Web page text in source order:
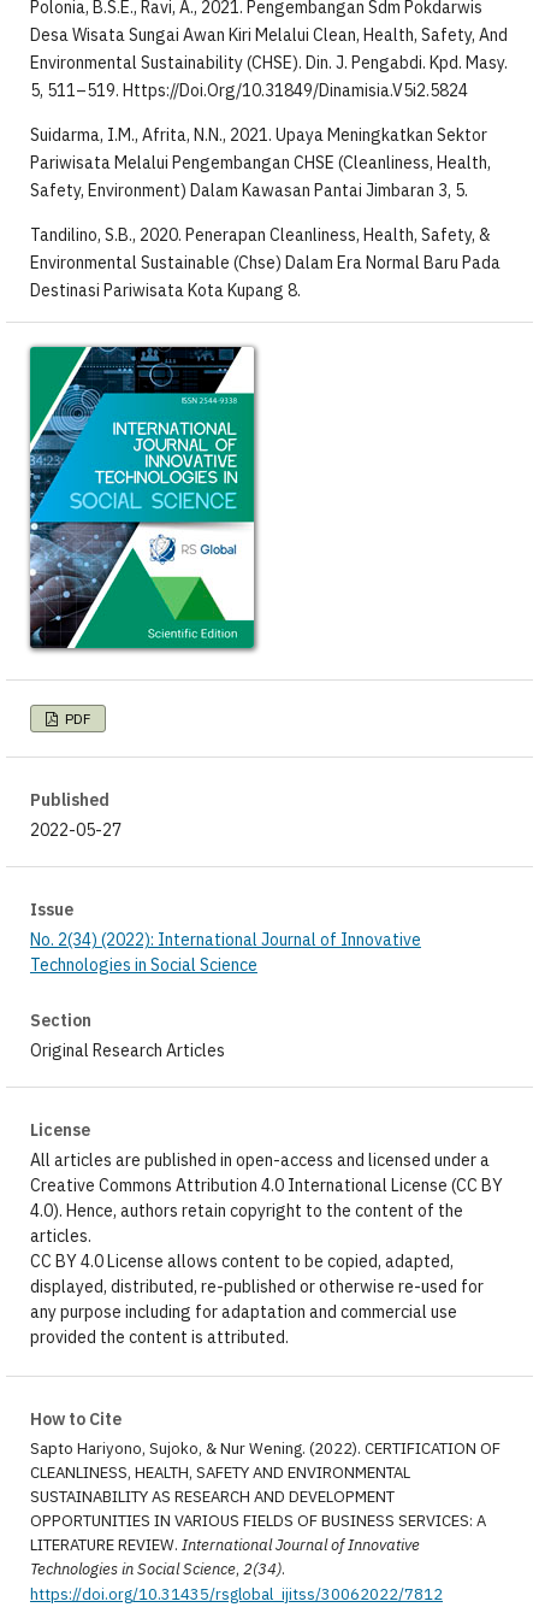
Polonia, B.S.E., Ravi, A., 2021. Pengembangan Sdm Pokdarwis
Desa Wisata Sungai Awan Kiri Melalui Clean, Health, Safety, And
Environmental Sustainability (CHSE). Din. J. Pengabdi. Kpd. Masy.
5, 511–519. Https://Doi.Org/10.31849/Dinamisia.V5i2.5824
Suidarma, I.M., Afrita, N.N., 2021. Upaya Meningkatkan Sektor
Pariwisata Melalui Pengembangan CHSE (Cleanliness, Health,
Safety, Environment) Dalam Kawasan Pantai Jimbaran 3, 5.
Tandilino, S.B., 2020. Penerapan Cleanliness, Health, Safety, &
Environmental Sustainable (Chse) Dalam Era Normal Baru Pada
Destinasi Pariwisata Kota Kupang 8.
PDF
Published
2022-05-27
Issue
No. 2(34) (2022): International Journal of Innovative
Technologies in Social Science
Section
Original Research Articles
License
All articles are published in open-access and licensed under a
Creative Commons Attribution 4.0 International License (CC BY
4.0). Hence, authors retain copyright to the content of the
articles.
CC BY 4.0 License allows content to be copied, adapted,
displayed, distributed, re-published or otherwise re-used for
any purpose including for adaptation and commercial use
provided the content is attributed.
How to Cite
Sapto Hariyono, Sujoko, & Nur Wening. (2022). CERTIFICATION OF
CLEANLINESS, HEALTH, SAFETY AND ENVIRONMENTAL
SUSTAINABILITY AS RESEARCH AND DEVELOPMENT
OPPORTUNITIES IN VARIOUS FIELDS OF BUSINESS SERVICES: A
LITERATURE REVIEW. International Journal of Innovative
Technologies in Social Science, 2(34).
https://doi.org/10.31435/rsglobal_ijitss/30062022/7812